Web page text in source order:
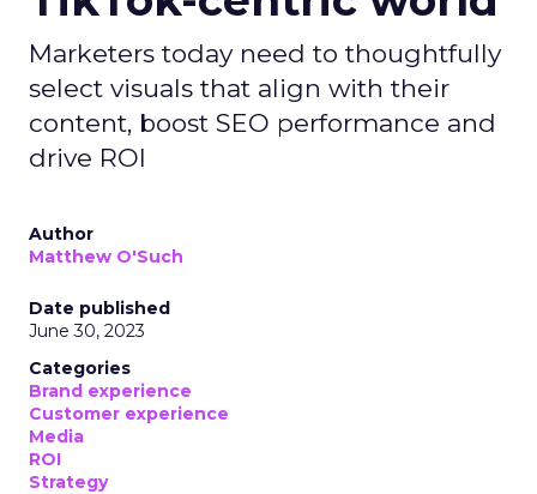
Marketers today need to thoughtfully
select visuals that align with their
content, boost SEO performance and
drive ROI
Author
Matthew O'Such
Date published
June 30, 2023
Categories
Brand experience
Customer experience
Media
ROI
Strategy